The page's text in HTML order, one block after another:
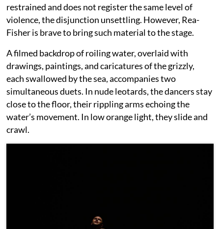
restrained and does not register the same level of
violence, the disjunction unsettling. However, Rea-
Fisher is brave to bring such material to the stage.
A filmed backdrop of roiling water, overlaid with
drawings, paintings, and caricatures of the grizzly,
each swallowed by the sea, accompanies two
simultaneous duets. In nude leotards, the dancers stay
close to the floor, their rippling arms echoing the
water’s movement. In low orange light, they slide and
crawl.